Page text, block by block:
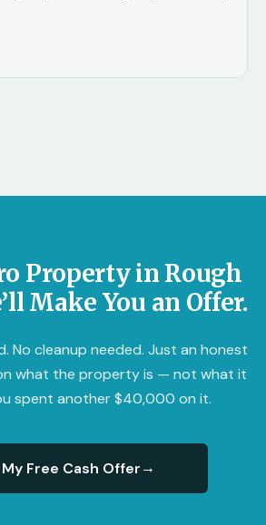
Property in Rough
Make You an Offer.
No cleanup needed. Just an honest
what the property is — not what it
spent another $40,000 on it.
Free Cash Offer→